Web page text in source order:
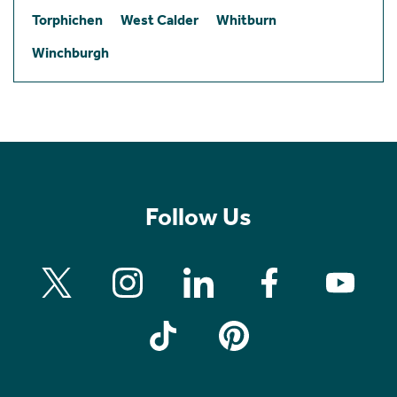
Torphichen West Calder
Whitburn
Winchburgh
Follow Us